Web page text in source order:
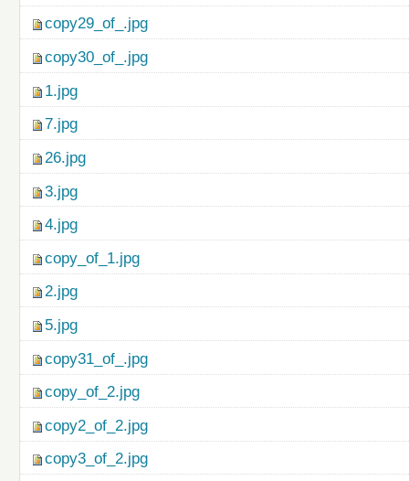
copy29_of_.jpg
copy30_of_.jpg
1.jpg
7.jpg
26.jpg
3.jpg
4.jpg
copy_of_1.jpg
2.jpg
5.jpg
copy31_of_.jpg
copy_of_2.jpg
copy2_of_2.jpg
copy3_of_2.jpg